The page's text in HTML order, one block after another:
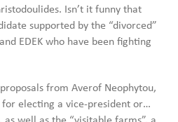
Isn’t it funny that
supported by the “divorced”
EDEK who have been fighting
from Averof Neophytou,
for electing a vice-president or…